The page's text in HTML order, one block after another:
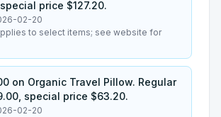
price $127.20.
02-20
to select items; see website for
on Organic Travel Pillow. Regular
special price $63.20.
02-20